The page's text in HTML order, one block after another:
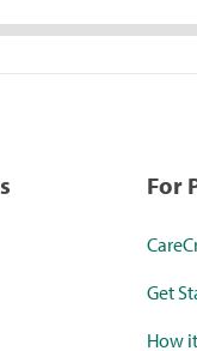
For
Get
How